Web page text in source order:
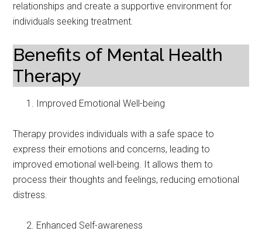
relationships and create a supportive environment for
individuals seeking treatment.
Benefits of Mental Health
Therapy
Improved Emotional Well-being
Therapy provides individuals with a safe space to
express their emotions and concerns, leading to
improved emotional well-being. It allows them to
process their thoughts and feelings, reducing emotional
distress.
Enhanced Self-awareness